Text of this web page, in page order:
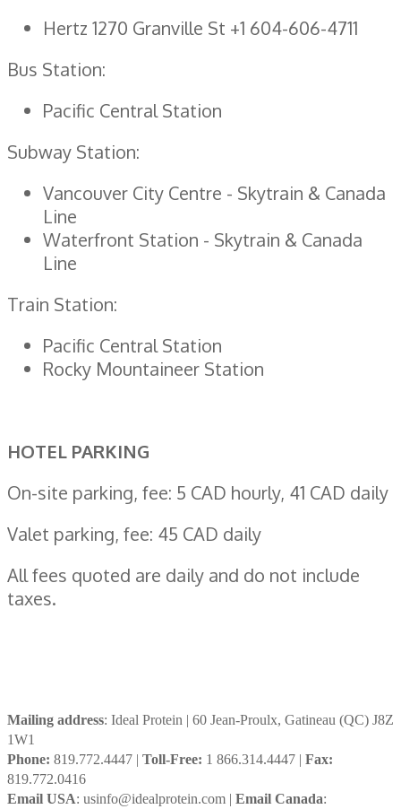
Hertz 1270 Granville St +1 604-606-4711
Bus Station:
Pacific Central Station
Subway Station:
Vancouver City Centre - Skytrain & Canada
Line
Waterfront Station - Skytrain & Canada
Line
Train Station:
Pacific Central Station
Rocky Mountaineer Station
HOTEL PARKING
On-site parking, fee: 5 CAD hourly, 41 CAD daily
Valet parking, fee: 45 CAD daily
All fees quoted are daily and do not include
taxes.
Mailing address: Ideal Protein | 60 Jean-Proulx, Gatineau (QC) J8Z
1W1
Phone: 819.772.4447 | Toll-Free: 1 866.314.4447 | Fax:
819.772.0416
Email USA: usinfo@idealprotein.com | Email Canada: